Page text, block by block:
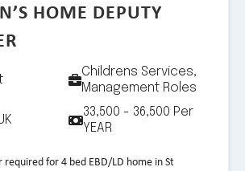
HOME DEPUTY
Childrens Services,
Management Roles
33,500 - 36,500 Per
YEAR
for 4 bed EBD/LD home in St